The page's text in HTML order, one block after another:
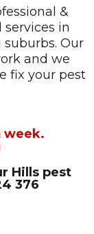
&
in
Our
and we
fix your pest
week.
Hills pest
376